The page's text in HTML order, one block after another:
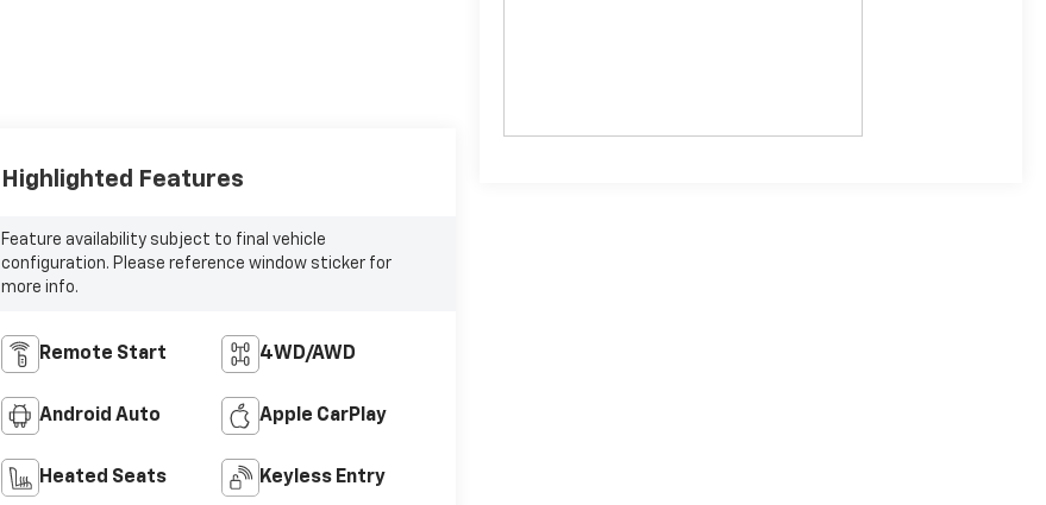
Highlighted Features
Feature availability subject to final vehicle
configuration. Please reference window sticker for
more info.
Remote Start 4WD/AWD
Android Auto Apple CarPlay
Heated Seats Keyless Entry